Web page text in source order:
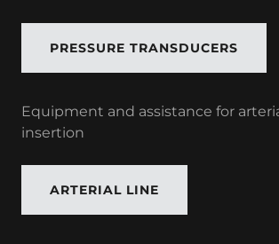
PRESSURE TRANSDUCERS
Equipment and assistance for
insertion
ARTERIAL LINE